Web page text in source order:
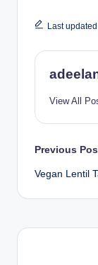
Last
View All
Post
Previous
Vegan Lentil